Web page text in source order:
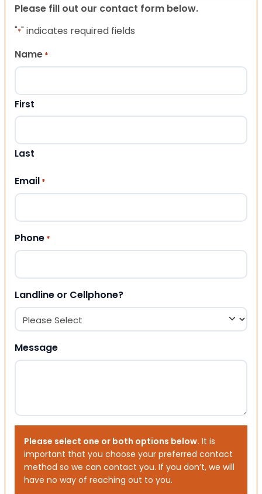
Please fill out our contact form below.
"*" indicates required fields
Name *
First
Last
Email *
Phone *
Landline or Cellphone?
Message
Please select one or both options below. It is
important that you choose your preferred contact
method so we can contact you. If you don’t, we will
have no way of reaching out to you.